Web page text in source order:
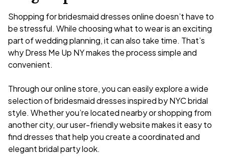
Shopping for bridesmaid dresses online doesn’t have to
be stressful. While choosing what to wear is an exciting
part of wedding planning, it can also take time. That’s
why Dress Me Up NY makes the process simple and
convenient.
Through our online store, you can easily explore a wide
selection of bridesmaid dresses inspired by NYC bridal
style. Whether you’re located nearby or shopping from
another city, our user-friendly website makes it easy to
find dresses that help you create a coordinated and
elegant bridal party look.